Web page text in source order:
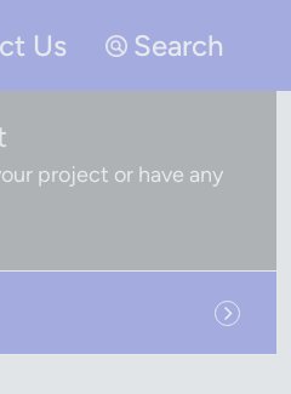
Us Search
project or have any